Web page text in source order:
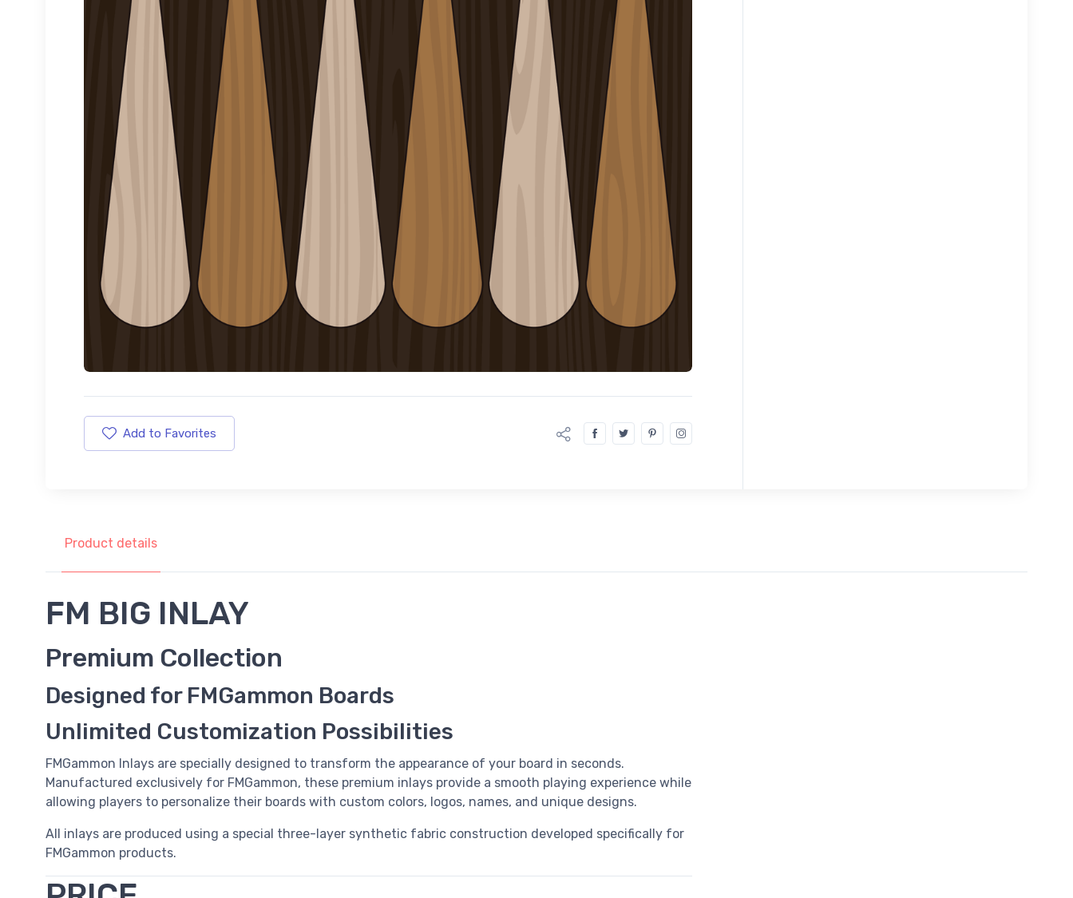
Add to Favorites
Product details
FM BIG INLAY
Premium Collection
Designed for FMGammon Boards
Unlimited Customization Possibilities
FMGammon Inlays are specially designed to transform the appearance of your board in seconds.
Manufactured exclusively for FMGammon, these premium inlays provide a smooth playing experience while
allowing players to personalize their boards with custom colors, logos, names, and unique designs.
All inlays are produced using a special three-layer synthetic fabric construction developed specifically for
FMGammon products.